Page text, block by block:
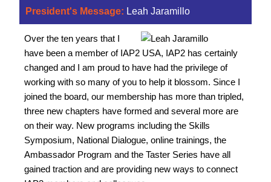
President's Message: Leah Jaramillo
Over the ten years that I
have been a member of IAP2 USA, IAP2 has certainly
changed and I am proud to have had the privilege of
working with so many of you to help it blossom. Since I
joined the board, our membership has more than tripled,
three new chapters have formed and several more are
on their way. New programs including the Skills
Symposium, National Dialogue, online trainings, the
Ambassador Program and the Taster Series have all
gained traction and are providing new ways to connect